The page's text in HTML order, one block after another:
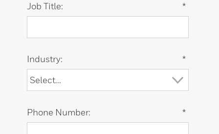
*
Job Title:
*
Industry:
*
Phone Number: